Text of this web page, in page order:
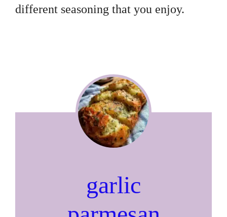
different seasoning that you enjoy.
garlic